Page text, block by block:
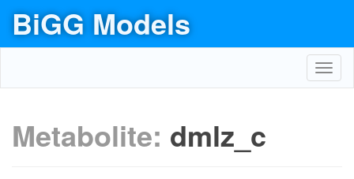
BiGG Models
Metabolite: dmlz_c